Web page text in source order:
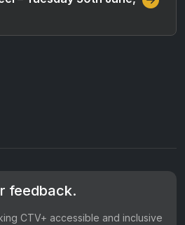
feedback.
CTV+ accessible and inclusive